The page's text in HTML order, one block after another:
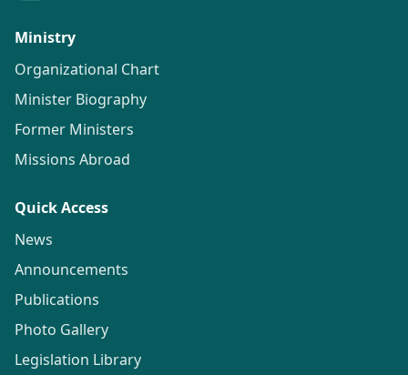
Ministry
Organizational Chart
Minister Biography
Former Ministers
Missions Abroad
Quick Access
News
Announcements
Publications
Photo Gallery
Legislation Library